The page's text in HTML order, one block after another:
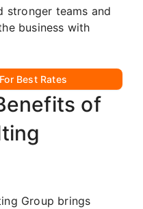
stronger teams and
business with
Best Rates
of
Group brings